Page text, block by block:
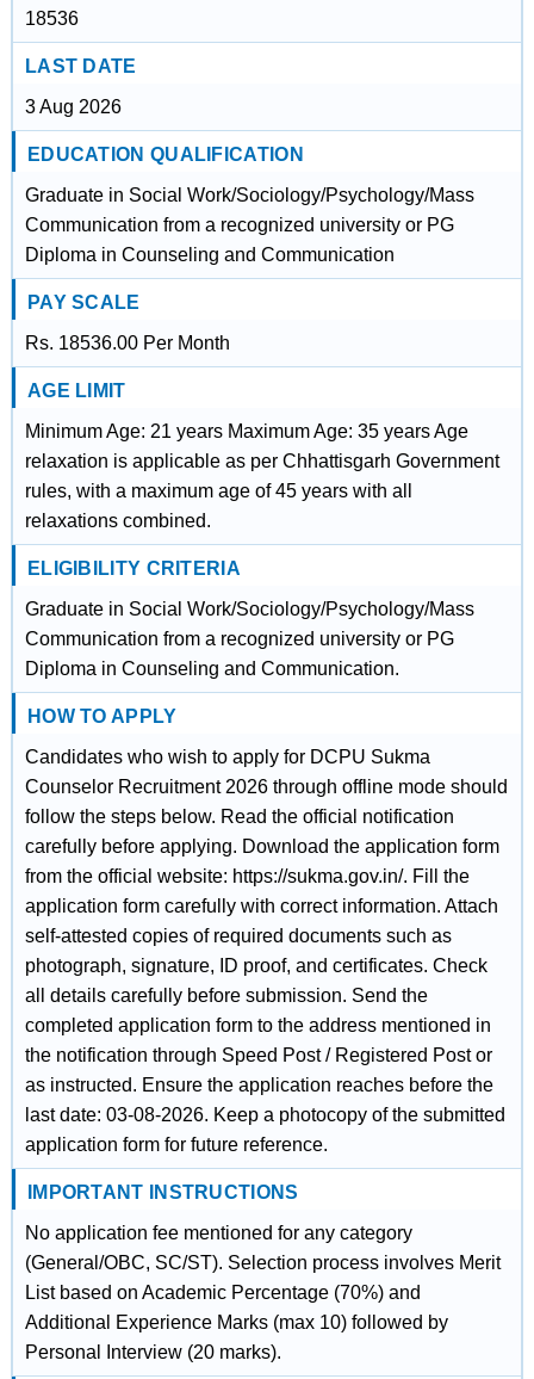
18536
LAST DATE
3 Aug 2026
EDUCATION QUALIFICATION
Graduate in Social Work/Sociology/Psychology/Mass
Communication from a recognized university or PG
Diploma in Counseling and Communication
PAY SCALE
Rs. 18536.00 Per Month
AGE LIMIT
Minimum Age: 21 years Maximum Age: 35 years Age
relaxation is applicable as per Chhattisgarh Government
rules, with a maximum age of 45 years with all
relaxations combined.
ELIGIBILITY CRITERIA
Graduate in Social Work/Sociology/Psychology/Mass
Communication from a recognized university or PG
Diploma in Counseling and Communication.
HOW TO APPLY
Candidates who wish to apply for DCPU Sukma
Counselor Recruitment 2026 through offline mode should
follow the steps below. Read the official notification
carefully before applying. Download the application form
from the official website: https://sukma.gov.in/. Fill the
application form carefully with correct information. Attach
self-attested copies of required documents such as
photograph, signature, ID proof, and certificates. Check
all details carefully before submission. Send the
completed application form to the address mentioned in
the notification through Speed Post / Registered Post or
as instructed. Ensure the application reaches before the
last date: 03-08-2026. Keep a photocopy of the submitted
application form for future reference.
IMPORTANT INSTRUCTIONS
No application fee mentioned for any category
(General/OBC, SC/ST). Selection process involves Merit
List based on Academic Percentage (70%) and
Additional Experience Marks (max 10) followed by
Personal Interview (20 marks).